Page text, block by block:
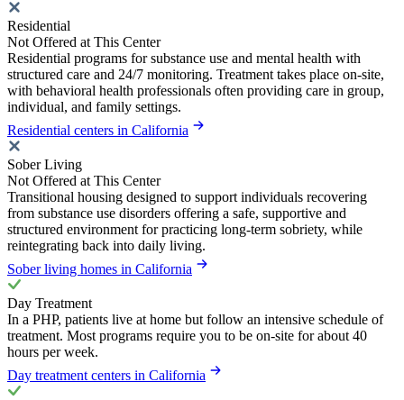
Residential
Not Offered at This Center
Residential programs for substance use and mental health with
structured care and 24/7 monitoring. Treatment takes place on-site,
with behavioral health professionals often providing care in group,
individual, and family settings.
Residential centers in California
Sober Living
Not Offered at This Center
Transitional housing designed to support individuals recovering
from substance use disorders offering a safe, supportive and
structured environment for practicing long-term sobriety, while
reintegrating back into daily living.
Sober living homes in California
Day Treatment
In a PHP, patients live at home but follow an intensive schedule of
treatment. Most programs require you to be on-site for about 40
hours per week.
Day treatment centers in California